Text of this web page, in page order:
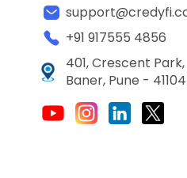
+91 917555 4856
401, Crescent
Baner, Pune -